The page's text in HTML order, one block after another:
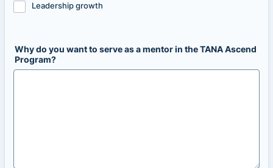
Leadership growth
Why do you want to serve as a mentor in the TANA Ascend
Program?